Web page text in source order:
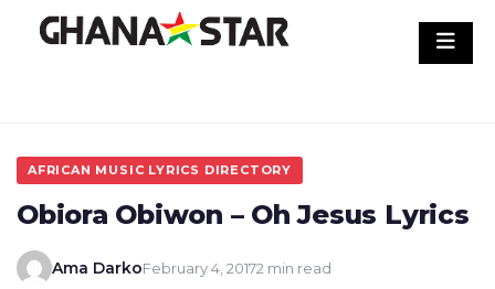
AFRICAN MUSIC LYRICS DIRECTORY
Obiora Obiwon – Oh Jesus Lyrics
Ama DarkoFebruary 4, 20172 min read